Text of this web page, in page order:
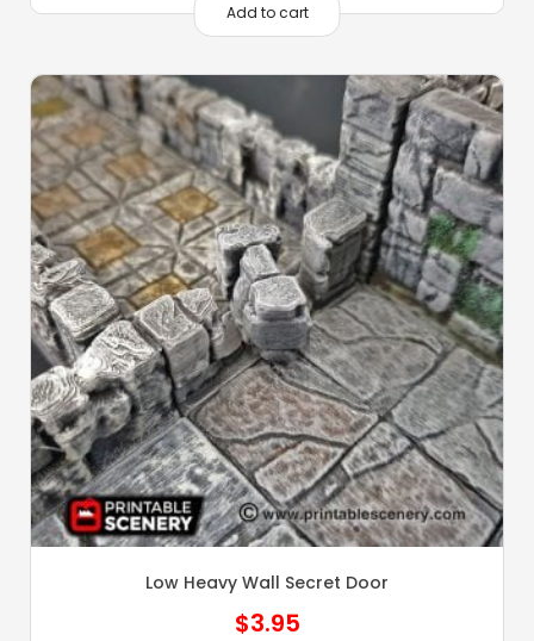
Add to cart
Low Heavy Wall Secret Door
$3.95